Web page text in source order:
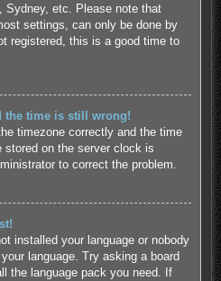
Sydney, etc. Please note that
settings, can only be done by
registered, this is a good time to
the time is still wrong!
timezone correctly and the time
on the server clock is
to correct the problem.
installed your language or nobody
language. Try asking a board
the language pack you need. If